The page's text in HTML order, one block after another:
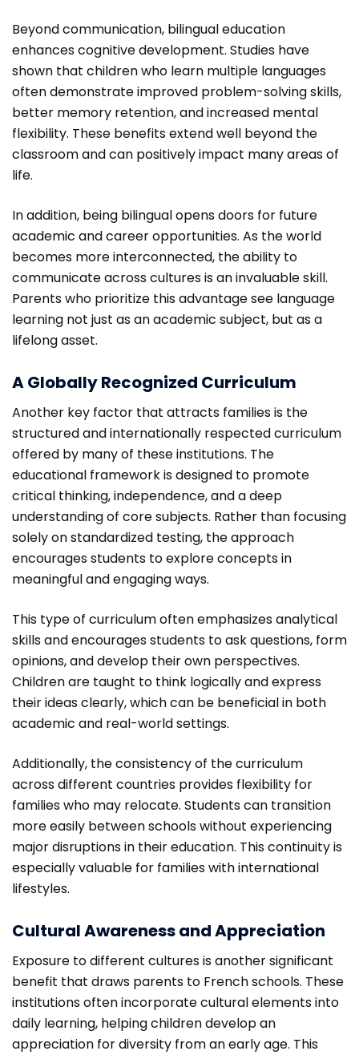
Beyond communication, bilingual education
enhances cognitive development. Studies have
shown that children who learn multiple languages
often demonstrate improved problem-solving skills,
better memory retention, and increased mental
flexibility. These benefits extend well beyond the
classroom and can positively impact many areas of
life.
In addition, being bilingual opens doors for future
academic and career opportunities. As the world
becomes more interconnected, the ability to
communicate across cultures is an invaluable skill.
Parents who prioritize this advantage see language
learning not just as an academic subject, but as a
lifelong asset.
A Globally Recognized Curriculum
Another key factor that attracts families is the
structured and internationally respected curriculum
offered by many of these institutions. The
educational framework is designed to promote
critical thinking, independence, and a deep
understanding of core subjects. Rather than focusing
solely on standardized testing, the approach
encourages students to explore concepts in
meaningful and engaging ways.
This type of curriculum often emphasizes analytical
skills and encourages students to ask questions, form
opinions, and develop their own perspectives.
Children are taught to think logically and express
their ideas clearly, which can be beneficial in both
academic and real-world settings.
Additionally, the consistency of the curriculum
across different countries provides flexibility for
families who may relocate. Students can transition
more easily between schools without experiencing
major disruptions in their education. This continuity is
especially valuable for families with international
lifestyles.
Cultural Awareness and Appreciation
Exposure to different cultures is another significant
benefit that draws parents to French schools. These
institutions often incorporate cultural elements into
daily learning, helping children develop an
appreciation for diversity from an early age. This